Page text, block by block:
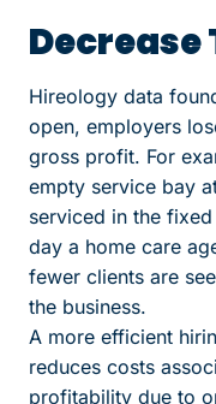
Decrease
Hireology data
open, employers
gross profit. For
empty service bay
serviced in the
day a home care
fewer clients are
the business.
A more efficient
reduces costs
profitability due to